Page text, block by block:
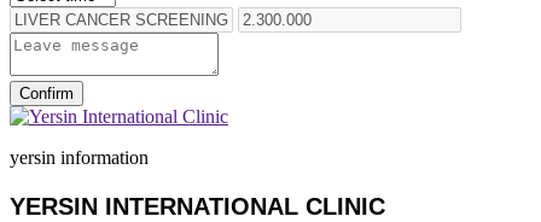
Confirm
yersin information
YERSIN INTERNATIONAL CLINIC